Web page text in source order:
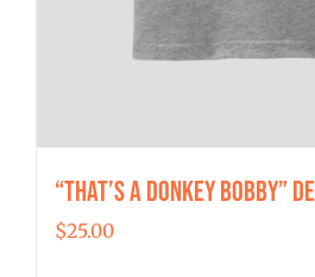
“That’s a Donkey Bobby”
$25.00